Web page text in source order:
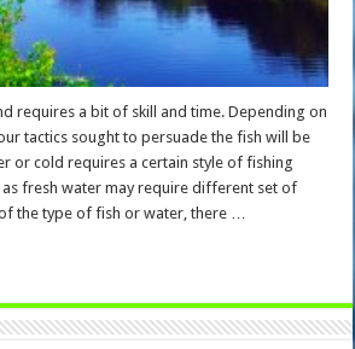
requires a bit of skill and time. Depending on
tactics sought to persuade the fish will be
or cold requires a certain style of fishing
as fresh water may require different set of
the type of fish or water, there …